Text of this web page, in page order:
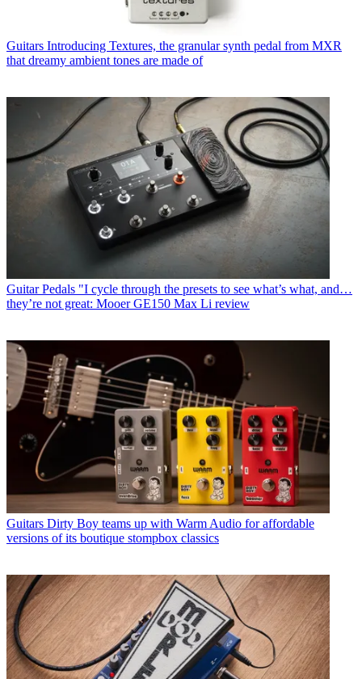
Guitars Introducing Textures, the granular synth pedal from MXR
that dreamy ambient tones are made of
Guitar Pedals "I cycle through the presets to see what’s what, and…
they’re not great: Mooer GE150 Max Li review
Guitars Dirty Boy teams up with Warm Audio for affordable
versions of its boutique stompbox classics